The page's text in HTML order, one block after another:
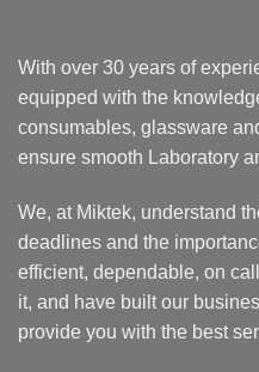
With over 30 years of
equipped with the
consumables, glassware
ensure smooth Laboratory
We, at Miktek, understand
deadlines and the
efficient, dependable, on
it, and have built our
provide you with the best